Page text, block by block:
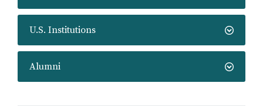
U.S. Institutions
Alumni